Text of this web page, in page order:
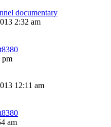
documentary
2:32 am
pm
12:11 am
am